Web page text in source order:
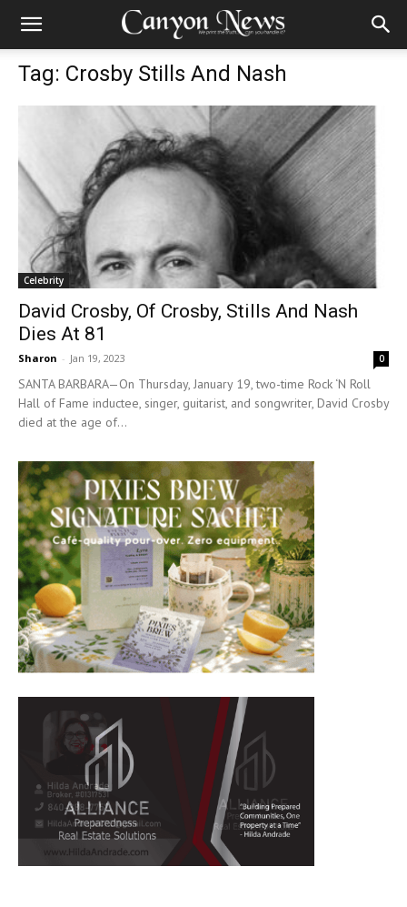
Tag: Crosby Stills And Nash
Celebrity
David Crosby, Of Crosby, Stills And Nash
Dies At 81
Sharon - Jan 19, 2023 0
SANTA BARBARA—On Thursday, January 19, two-time Rock ‘N Roll
Hall of Fame inductee, singer, guitarist, and songwriter, David Crosby
died at the age of...